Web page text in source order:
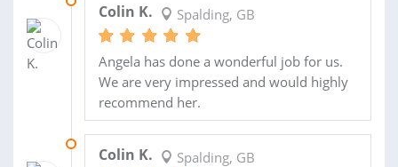
Colin K. Spalding, GB
Angela has done a wonderful job for us.
We are very impressed and would highly
recommend her.
Colin K. Spalding, GB